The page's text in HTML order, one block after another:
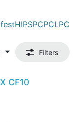
HIPSPCPCL
Filters
CF10